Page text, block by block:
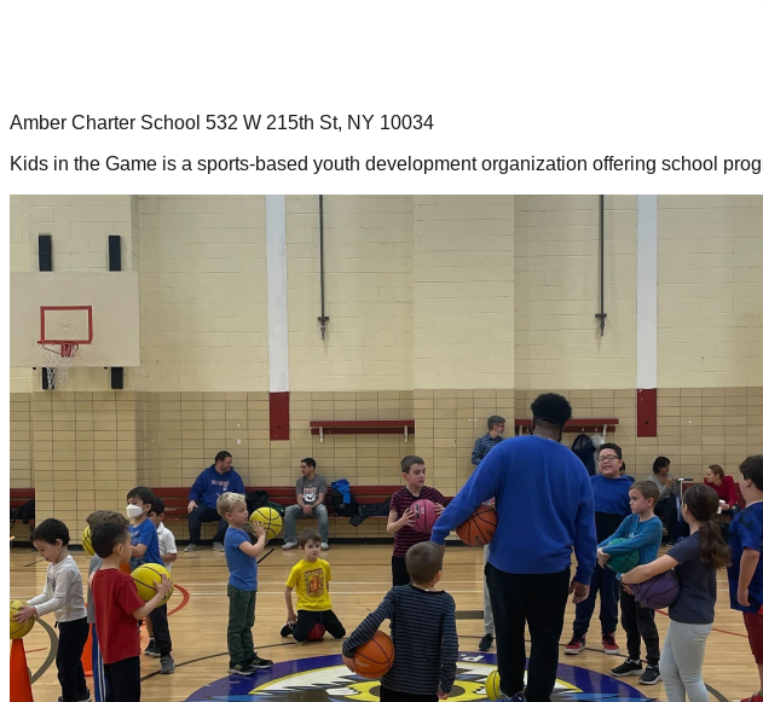
Amber Charter School 532 W 215th St, NY 10034
Kids in the Game is a sports-based youth development organization offering school